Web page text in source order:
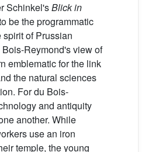
Schinkel'sBlick in
be the programmatic
of Prussian
Bois-Reymond's view of
emblematic for the link
the natural sciences
For du Bois-
and antiquity
another. While
use an iron
temple, the young